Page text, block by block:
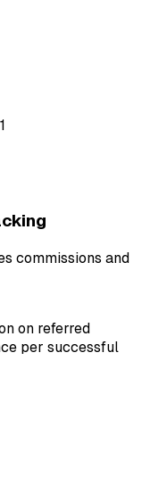
commissions and
on referred
per successful